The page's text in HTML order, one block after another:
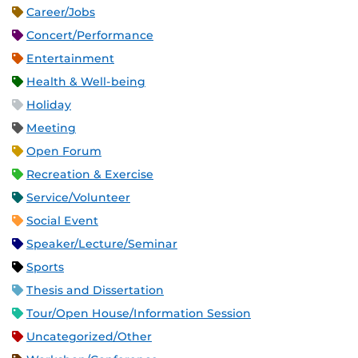
Career/Jobs
Concert/Performance
Entertainment
Health & Well-being
Holiday
Meeting
Open Forum
Recreation & Exercise
Service/Volunteer
Social Event
Speaker/Lecture/Seminar
Sports
Thesis and Dissertation
Tour/Open House/Information Session
Uncategorized/Other